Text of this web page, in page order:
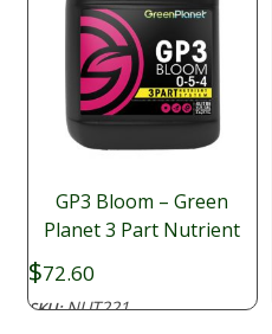
GP3 Bloom – Green
Planet 3 Part Nutrient
$72.60
SKU:NUT221